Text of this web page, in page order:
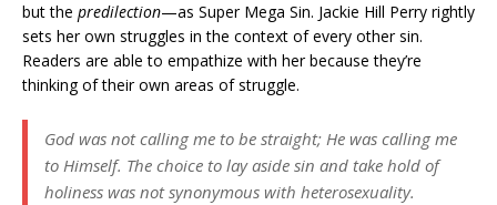
but the predilection—as Super Mega Sin. Jackie Hill Perry rightly
sets her own struggles in the context of every other sin.
Readers are able to empathize with her because they’re
thinking of their own areas of struggle.
God was not calling me to be straight; He was calling me
to Himself. The choice to lay aside sin and take hold of
holiness was not synonymous with heterosexuality.